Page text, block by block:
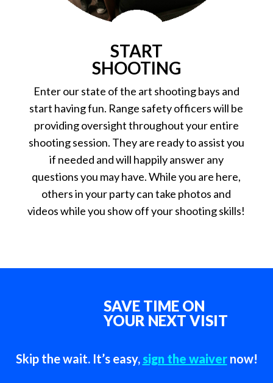
START
SHOOTING
Enter our state of the art shooting bays and
start having fun. Range safety officers will be
providing oversight throughout your entire
shooting session. They are ready to assist you
if needed and will happily answer any
questions you may have. While you are here,
others in your party can take photos and
videos while you show off your shooting skills!
SAVE TIME ON
YOUR NEXT VISIT
Skip the wait. It’s easy, sign the waivernow!